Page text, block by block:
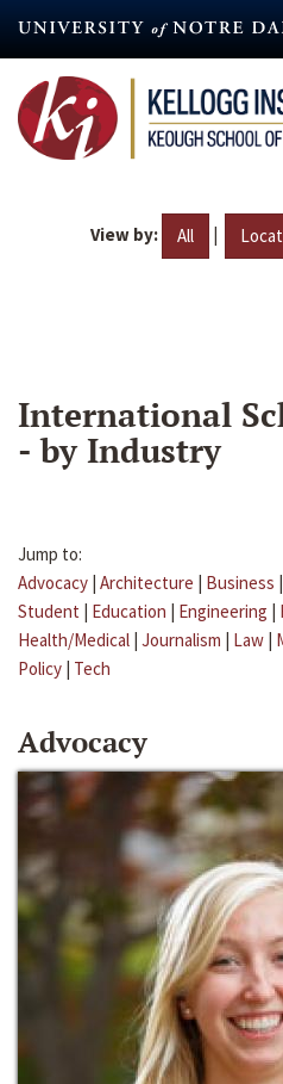
content
View by: All |
International
- by Industry
Jump to:
Advocacy | Architecture | Business |
Student | Education | Engineering |
Health/Medical | Journalism | Law |
Policy | Tech
Advocacy